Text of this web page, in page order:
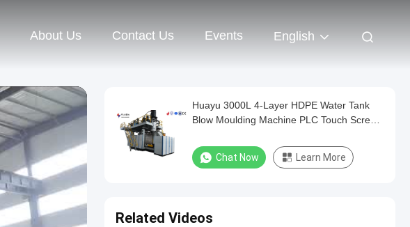
About Us Contact Us Events English
Huayu 3000L 4-Layer HDPE Water Tank
Blow Moulding Machine PLC Touch Screen
Chat Now Learn More
Related Videos